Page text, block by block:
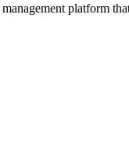
platform